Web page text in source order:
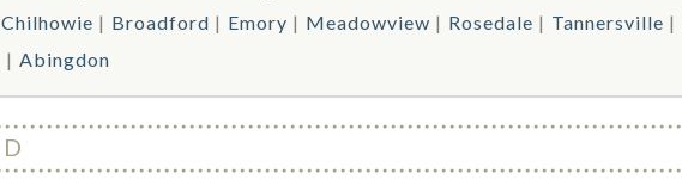
Chilhowie Broadford Emory Meadowview Rosedale Tannersville
Abingdon
D